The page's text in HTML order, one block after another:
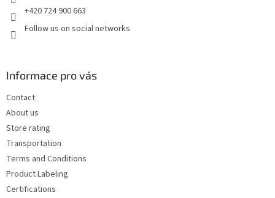
+420 724 900 663
Follow us on social networks
Informace pro vás
Contact
About us
Store rating
Transportation
Terms and Conditions
Product Labeling
Certifications